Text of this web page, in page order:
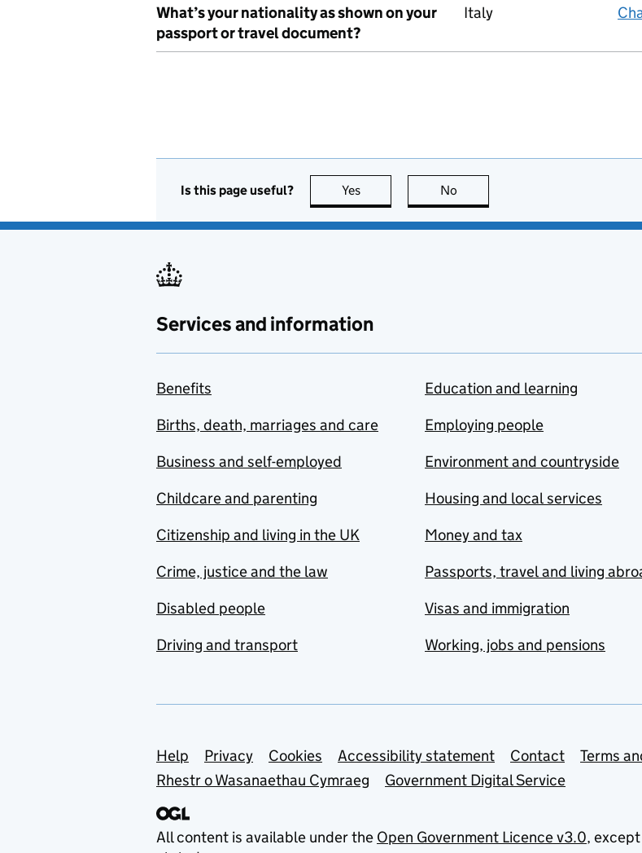
What’s your nationality as shown on your
passport or travel document?
Italy
Is this page useful? Yes this page is useful
No
Services and information
Benefits
Births, death, marriages and care
Business and self-employed
Childcare and parenting
Citizenship and living in the UK
Crime, justice and the law
Disabled people
Driving and transport
Education and learning
Employing people
Environment and countryside
Housing and local services
Money and tax
Passports, travel and living
Visas and immigration
Working, jobs and pensions
Support links
Help Privacy Cookies Accessibility statement Contact
Terms
Rhestr o Wasanaethau Cymraeg
Government Digital Service
All content is available under the Open Government Licence v3.0,